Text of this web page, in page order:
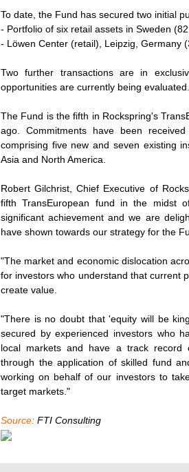
To date, the Fund has secured two initial
- Portfolio of six retail assets in Sweden
- Löwen Center (retail), Leipzig, Germany
Two further transactions are in
opportunities are currently being evaluated.
The Fund is the fifth in Rockspring's
ago. Commitments have been
comprising five new and seven existing
Asia and North America.
Robert Gilchrist, Chief Executive of
fifth TransEuropean fund in the midst
significant achievement and we are
have shown towards our strategy for the
"The market and economic dislocation
for investors who understand that current
create value.
"There is no doubt that 'equity will be
secured by experienced investors who
local markets and have a track record
through the application of skilled fund
working on behalf of our investors to
target markets."
Source: FTI Consulting